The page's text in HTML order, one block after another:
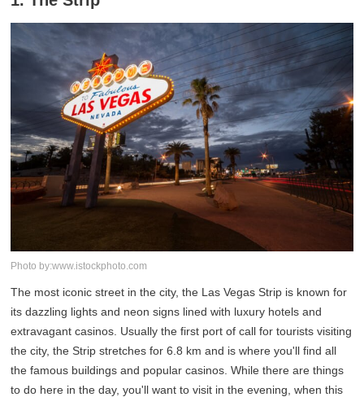
Photo by:www.istockphoto.com
The most iconic street in the city, the Las Vegas Strip is known for
its dazzling lights and neon signs lined with luxury hotels and
extravagant casinos. Usually the first port of call for tourists visiting
the city, the Strip stretches for 6.8 km and is where you'll find all
the famous buildings and popular casinos. While there are things
to do here in the day, you'll want to visit in the evening, when this